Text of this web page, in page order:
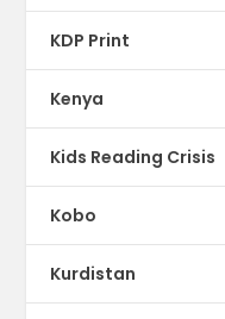
KDP Print
Kenya
Kids Reading Crisis
Kobo
Kurdistan